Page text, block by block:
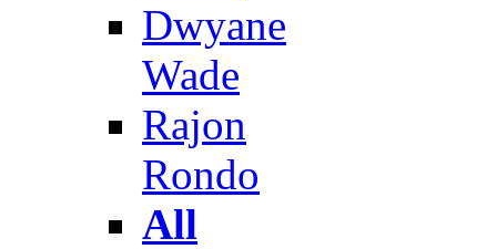
Dwyane
Wade
Rajon
Rondo
All